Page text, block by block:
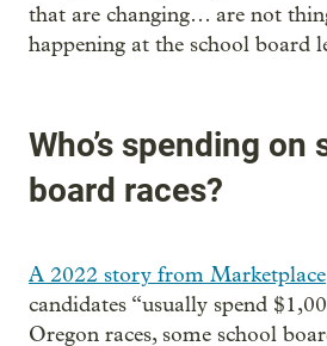
that are changing… are not
happening at the school board
Who’s spending on
board races?
A 2022 story from Marketplace
candidates “usually spend
Oregon races, some school